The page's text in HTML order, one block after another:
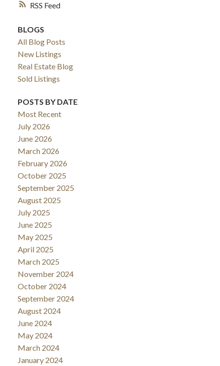
RSS
BLOGS
All Blog Posts
New Listings
Real Estate Blog
Sold Listings
POSTS BY DATE
Most Recent
July 2026
June 2026
March 2026
February 2026
October 2025
September 2025
August 2025
July 2025
June 2025
May 2025
April 2025
March 2025
November 2024
October 2024
September 2024
August 2024
June 2024
May 2024
March 2024
January 2024